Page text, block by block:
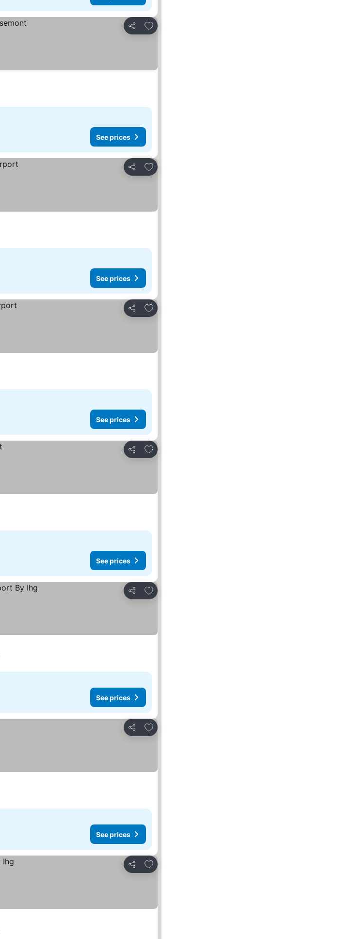
Share
Add to favorites
See prices
Share
Add to favorites
See prices
Share
Add to favorites
See prices
Share
Add to favorites
See prices
Share
Add to favorites
See prices
Share
Add to favorites
See prices
Share
Add to favorites